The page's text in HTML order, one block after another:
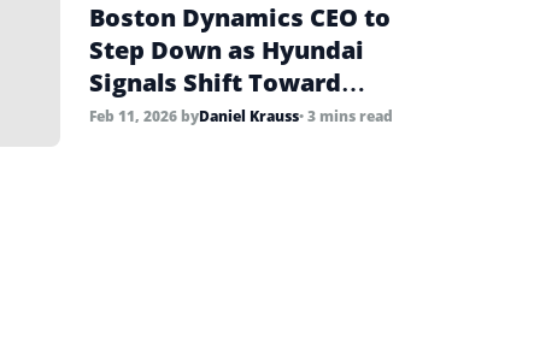
Boston Dynamics CEO to
Step Down as Hyundai
Signals Shift Toward
Commercial Scale
Feb 11, 2026 byDaniel Krauss• 3 mins read